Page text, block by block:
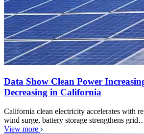
Data Show Clean Power
Decreasing in California
California clean electricity accelerates with
wind surge, battery storage strengthens
View more